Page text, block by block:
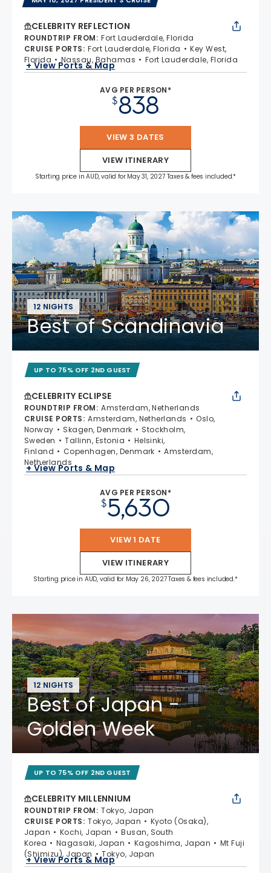
CELEBRITY REFLECTION
ROUNDTRIP FROM: Fort Lauderdale, Florida
CRUISE PORTS: Fort Lauderdale, Florida
Key West,
Florida
Nassau, Bahamas Fort Lauderdale, Florida
+ View Ports & Map
AVG PER PERSON*
$838
VIEW 3 DATES
VIEW ITINERARY
Starting price in AUD, valid for May 31, 2027 Taxes & fees included.*
12 NIGHTS
Best of Scandinavia
UP TO 75% OFF 2ND GUEST
CELEBRITY ECLIPSE
ROUNDTRIP FROM: Amsterdam, Netherlands
CRUISE PORTS: Amsterdam, Netherlands
Oslo,
Norway
Skagen, Denmark
Stockholm,
Sweden
Tallinn, Estonia
Helsinki,
Finland
Copenhagen, Denmark
Amsterdam,
Netherlands
+ View Ports & Map
AVG PER PERSON*
$5,630
VIEW 1 DATE
VIEW ITINERARY
Starting price in AUD, valid for May 26, 2027 Taxes & fees included.*
12 NIGHTS
Best of Japan -
Golden Week
UP TO 75% OFF 2ND GUEST
CELEBRITY MILLENNIUM
ROUNDTRIP FROM: Tokyo, Japan
CRUISE PORTS: Tokyo, Japan
Kyoto (Osaka),
Japan
Kochi, Japan
Busan, South
Korea
Nagasaki, Japan Kagoshima, Japan
Mt Fuji
(Shimizu), Japan
Tokyo, Japan
+ View Ports & Map